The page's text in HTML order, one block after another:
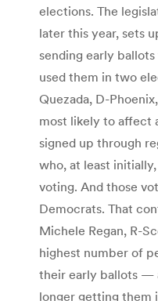
elections. The
later this year, sets
sending early
used them in two
Quezada, D-
most likely to affect
signed up through
who, at least
voting. And those
Democrats. That
Michele Regan, R-
highest number of
their early ballots —
longer getting them